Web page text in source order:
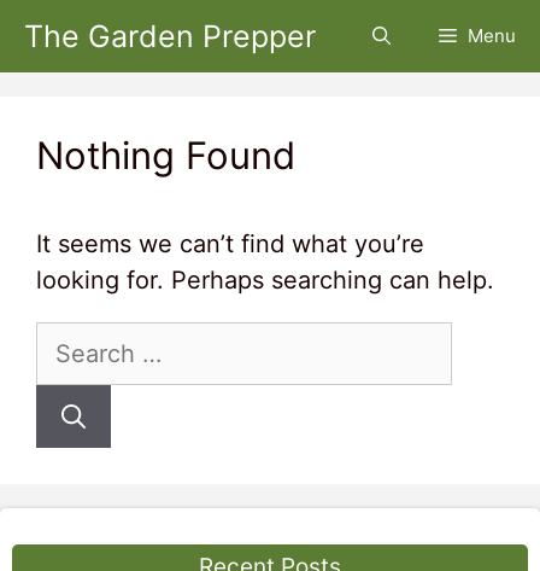
Skip
The Garden Prepper Menu
Nothing Found
It seems we can’t find what you’re
looking for. Perhaps searching can help.
Search